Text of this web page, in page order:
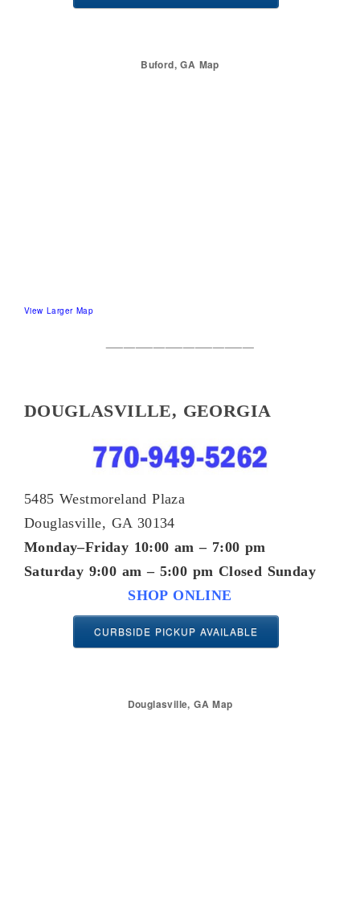
Buford, GA Map
View Larger Map
DOUGLASVILLE, GEORGIA
5485 Westmoreland Plaza
Douglasville, GA 30134
Monday–Friday 10:00 am – 7:00 pm
Saturday 9:00 am – 5:00 pm Closed Sunday
SHOP ONLINE
CURBSIDE PICKUP AVAILABLE
Douglasville, GA Map